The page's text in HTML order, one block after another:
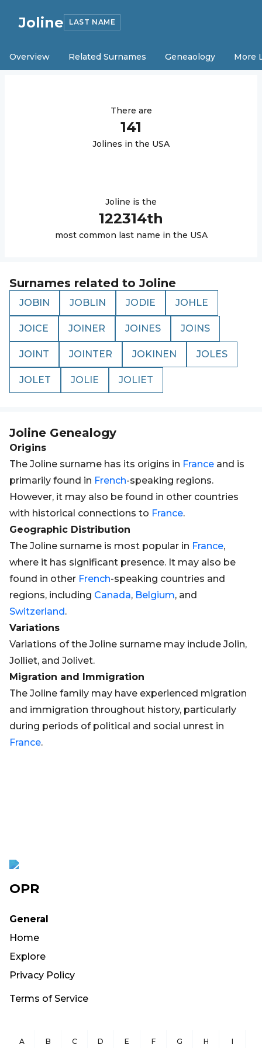
Joline LAST NAME
Overview Related Surnames Geneaology More
There are
141
Jolines in the USA
Joline is the
122314th
most common last name in the USA
Surnames related toJoline
JOBIN JOBLIN JODIE JOHLE
JOICE JOINER JOINES JOINS
JOINT JOINTER JOKINEN JOLES
JOLET JOLIE JOLIET
Joline Genealogy
Origins
The Joline surname has its origins in France and is
primarily found in French-speaking regions.
However, it may also be found in other countries
with historical connections to France.
Geographic Distribution
The Joline surname is most popular in France,
where it has significant presence. It may also be
found in other French-speaking countries and
regions, including Canada, Belgium, and
Switzerland.
Variations
Variations of the Joline surname may include Jolin,
Jolliet, and Jolivet.
Migration and Immigration
The Joline family may have experienced migration
and immigration throughout history, particularly
during periods of political and social unrest in
France.
OPR
General
Home
Explore
Privacy Policy
Terms of Service
A B C D E F G H I